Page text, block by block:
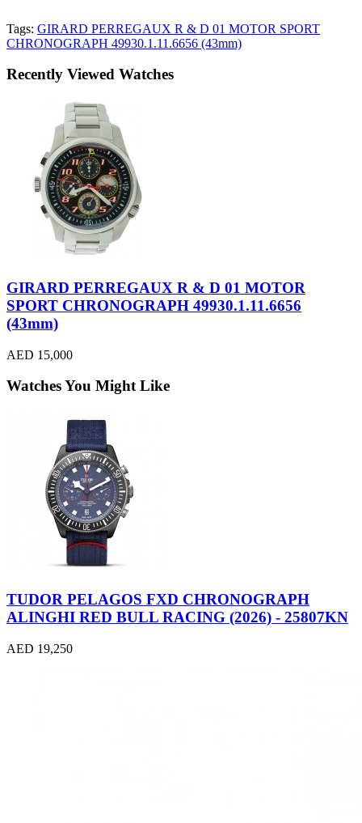
Tags: GIRARD PERREGAUX R & D 01 MOTOR SPORT
CHRONOGRAPH 49930.1.11.6656 (43mm)
Recently Viewed Watches
GIRARD PERREGAUX R & D 01 MOTOR
SPORT CHRONOGRAPH 49930.1.11.6656
(43mm)
AED 15,000
Watches You Might Like
TUDOR PELAGOS FXD CHRONOGRAPH
ALINGHI RED BULL RACING (2026) - 25807KN
AED 19,250